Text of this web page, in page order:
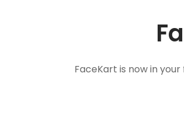
FaceKart is now in